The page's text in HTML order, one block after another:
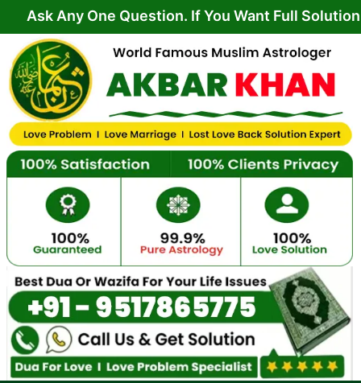
content
One Question. If You Want Full Solution From